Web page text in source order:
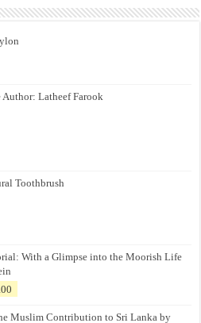
Author: Latheef Farook
Toothbrush
With a Glimpse into the Moorish Life
is:
Muslim Contribution to Sri Lanka by